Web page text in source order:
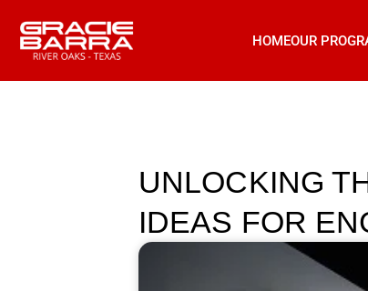
HOMEOUR
UNLOCKING
IDEAS FOR